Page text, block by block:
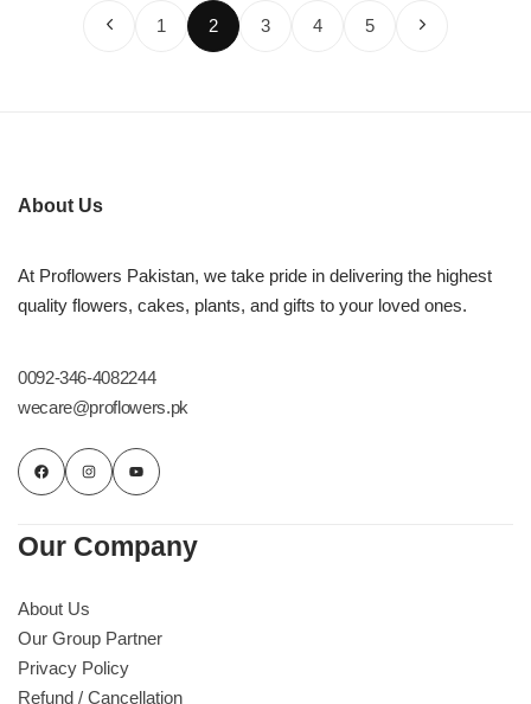
1 2 3 4 5
About Us
At Proflowers Pakistan, we take pride in delivering the highest
quality flowers, cakes, plants, and gifts to your loved ones.
0092-346-4082244
wecare@proflowers.pk
Our Company
About Us
Our Group Partner
Privacy Policy
Refund / Cancellation